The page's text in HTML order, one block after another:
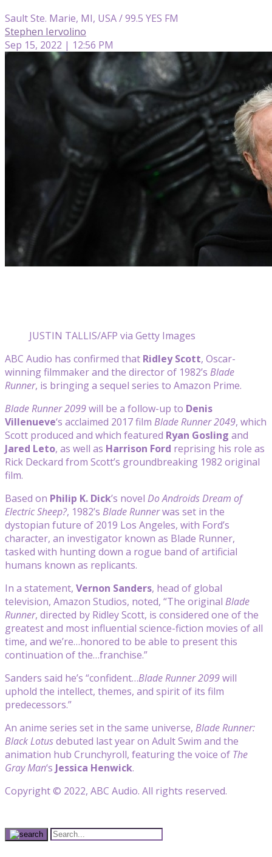
Sault Ste. Marie, MI, USA / 99.5 YES FM
Stephen Iervolino
Sep 15, 2022 | 12:56 PM
JUSTIN TALLIS/AFP via Getty Images
ABC Audio has confirmed that Ridley Scott, Oscar-
winning filmmaker and the director of 1982’s Blade
Runner, is bringing a sequel series to Amazon Prime.
Blade Runner 2099will be a follow-up to Denis
Villenueve‘s acclaimed 2017 film Blade Runner 2049, which
Scott produced and which featured Ryan Gosling and
Jared Leto, as well as Harrison Ford reprising his role as
Rick Deckard from Scott’s groundbreaking 1982 original
film.
Based on Philip K. Dick’s novel Do Androids Dream of
Electric Sheep?, 1982’s Blade Runnerwas set in the
dystopian future of 2019 Los Angeles, with Ford’s
character, an investigator known as Blade Runner,
tasked with hunting down a rogue band of artificial
humans known as replicants.
In a statement, Vernon Sanders, head of global
television, Amazon Studios, noted, “The original Blade
Runner, directed by Ridley Scott, is considered one of the
greatest and most influential science-fiction movies of all
time, and we’re…honored to be able to present this
continuation of the…franchise.”
Sanders said he’s “confident…Blade Runner 2099will
uphold the intellect, themes, and spirit of its film
predecessors.”
An anime series set in the same universe, Blade Runner:
Black Lotusdebuted last year on Adult Swim and the
animation hub Crunchyroll, featuring the voice of The
Gray Man‘s Jessica Henwick.
Copyright © 2022, ABC Audio. All rights reserved.